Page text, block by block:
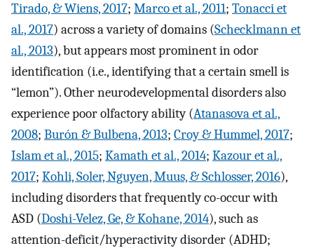
Tirado, & Wiens, 2017; Marco et al., 2011; Tonacci et
al., 2017) across a variety of domains (Schecklmann et
al., 2013), but appears most prominent in odor
identification (i.e., identifying that a certain smell is
“lemon”). Other neurodevelopmental disorders also
experience poor olfactory ability (Atanasova et al.,
2008; Burón & Bulbena, 2013; Croy & Hummel, 2017;
Islam et al., 2015; Kamath et al., 2014; Kazour et al.,
2017; Kohli, Soler, Nguyen, Muus, & Schlosser, 2016),
including disorders that frequently co-occur with
ASD (Doshi-Velez, Ge, & Kohane, 2014), such as
attention-deficit/hyperactivity disorder (ADHD;